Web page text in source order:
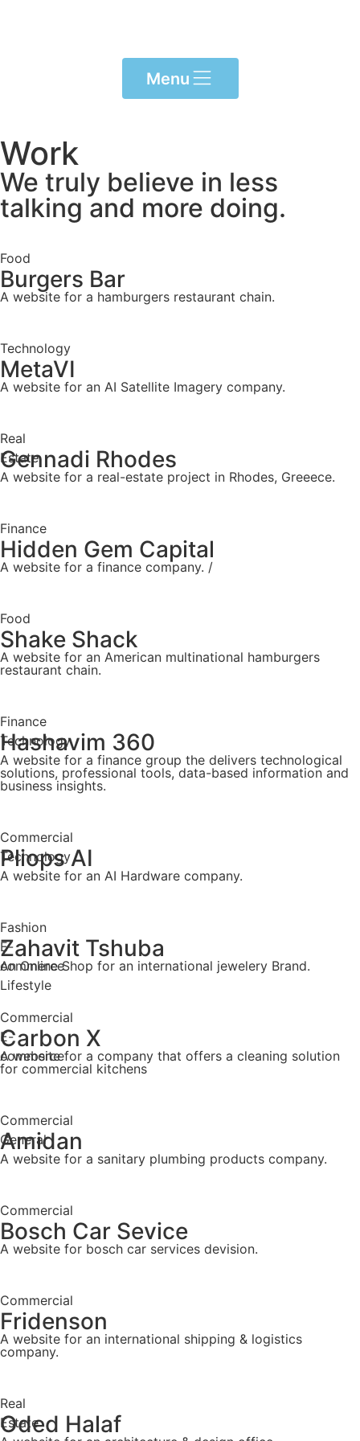
Menu
Work
We truly believe in less
talking and more doing.
Food
Burgers Bar
A website for a hamburgers restaurant chain.
Technology
MetaVI
A website for an AI Satellite Imagery company.
Real
Estate
Gennadi Rhodes
A website for a real-estate project in Rhodes, Greeece.
Finance
Hidden Gem Capital
A website for a finance company. /
Food
Shake Shack
A website for an American multinational hamburgers
restaurant chain.
Finance
Technology
Hashavim 360
A website for a finance group the delivers technological
solutions, professional tools, data-based information and
business insights.
Commercial
Technology
Pliops AI
A website for an AI Hardware company.
Fashion
E-
commerce
Lifestyle
Zahavit Tshuba
An Online Shop for an international jewelery Brand.
Commercial
E-
commerce
Carbon X
A website for a company that offers a cleaning solution
for commercial kitchens
Commercial
General
Amidan
A website for a sanitary plumbing products company.
Commercial
Bosch Car Sevice
A website for bosch car services devision.
Commercial
Fridenson
A website for an international shipping & logistics
company.
Real
Estate
Oded Halaf